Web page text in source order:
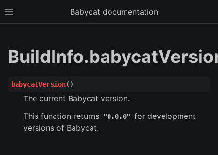
Toggle site navigation sidebar
Babycat documentation
babycatVersion( )
The current Babycat version.
This function returns "0.0.0" for development
versions of Babycat.